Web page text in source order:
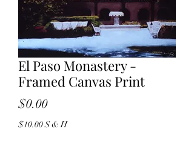
El Paso Monastery -
Framed Canvas Print
$0.00Price
$10.00 S & H